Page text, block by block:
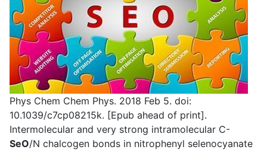
Phys Chem Chem Phys. 2018 Feb 5. doi:
10.1039/c7cp08215k. [Epub ahead of print].
Intermolecular and very strong intramolecular C-
SeO/N chalcogen bonds in nitrophenyl selenocyanate